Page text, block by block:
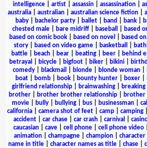
intelligence| artist| assassin| assassination|
australia
australian australian science fiction
baby| bachelor party| ballet| band bank|
chested male| bare midriff| baseball based
based on comic book
based on novel based
story| based on video game| basketball
battle
beach bear beating beer behind
betrayal
bicycle bigfoot biker bikini
comedy
blackmail blonde blonde woman
boat| bomb| book| bounty hunter| boxer|
girlfriend relationship
brainwashing
brother
brother brother relationship brother
movie
bully bullying bus businessman
california
camera shot of feet camp camping
accident
car chase car crash carnival
caucasian
cave cell phone cell phone video
animation
champagne champion
name in title| character names as title| chase|